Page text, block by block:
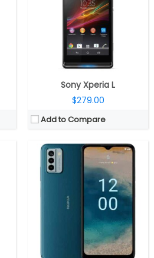
Sony Xperia L
$279.00
Add to Compare
64GB / 128GB storage options, expandable up to 2TB with microSD
6.52-inch HD+ 20:9 V-notch display with 90Hz refresh rate, 1600 x 720 pixels resolution, 500 nits typical brightness, Corning Gorilla Glass 3 protection
Camera:Triple rear cameras, 50MP main camera with f/1.8 aperture, 2MP depth, 2MP macro camera with f/2.4 aperture, LED flash, 8MP front camera with f/2.2 aperture
Android 12
View Details →
CPU:MediaTek Dimensity 7300 4nm, Mali-G615 MC2 GPU
RAM:8GB / 12GB LPDDR4X
128GB / 256GB / 512GB UFS 3.1
6.77-inch AMOLED
Dual rear, 50MP Wide + 2MP depth; 8MP Wide front
Android 15, OriginOS 15
View Details →